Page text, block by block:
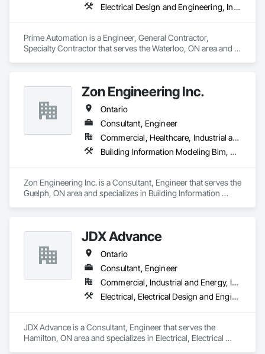
Electrical Design and Engineering, Instrumentation and Control For Electrical Systems, Instrumentation and Control For Process Systems, Integrated Automation Systems For Electrical, Mechanical Design and Engineering
Prime Automation is a Engineer, General Contractor,
Specialty Contractor that serves the Waterloo, ON area and
Automation Systems For Electrical, Mechanical Design and
Engineering.
Zon Engineering Inc.
Ontario
Consultant, Engineer
Commercial, Healthcare, Industrial and Energy, Infrastructure, Institutional
Building Information Modeling Bim, Electrical Design and Engineering, Electrical Power Generation, Facility Electrical Power Generating and Storing Equipment, Mechanical Design and Engineering
Zon Engineering Inc. is a Consultant, Engineer that serves the
Guelph, ON area and specializes in Building Information
JDX Advance
Ontario
Consultant, Engineer
Commercial, Industrial and Energy, Infrastructure, Institutional
Electrical, Electrical Design and Engineering, Electrical General, Electrical Power Generation, HVAC General, Mechanical Design and Engineering
JDX Advance is a Consultant, Engineer that serves the
Hamilton, ON area and specializes in Electrical, Electrical